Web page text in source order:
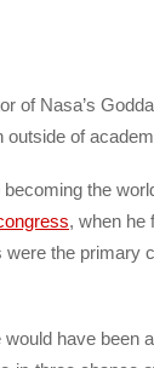
of Nasa’s
outside of
the
, when he
the primary
have been